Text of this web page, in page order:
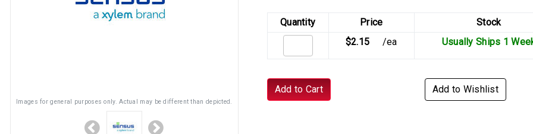
Images for general purposes only. Actual may be different than depicted.
Quantity Price
Stock
$2.15
/ea Usually Ships 1
Add to Cart Add to Wishlist